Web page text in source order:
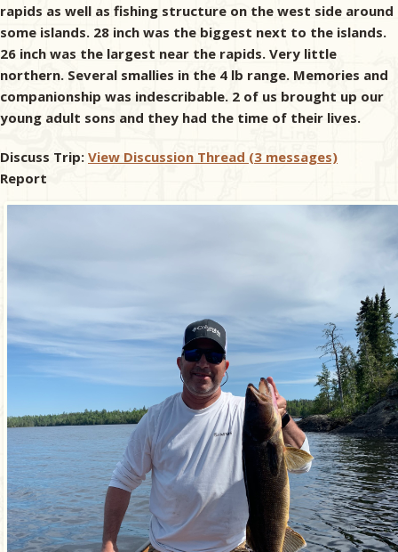
rapids as well as fishing structure on the west side around
some islands. 28 inch was the biggest next to the islands.
26 inch was the largest near the rapids. Very little
northern. Several smallies in the 4 lb range. Memories and
companionship was indescribable. 2 of us brought up our
young adult sons and they had the time of their lives.
Discuss Trip: View Discussion Thread (3 messages)
Report